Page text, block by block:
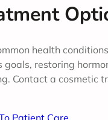
health
restoring
Contact a cosmetic